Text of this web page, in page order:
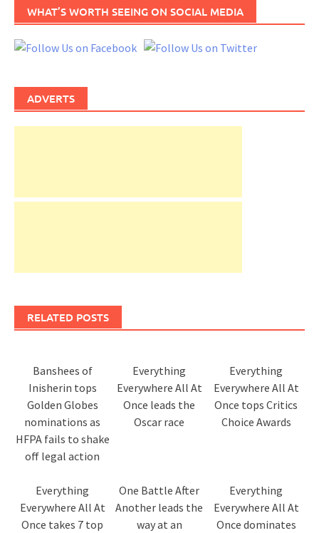
WHAT’S WORTH SEEING ON SOCIAL MEDIA
ADVERTS
RELATED POSTS
Banshees of
Inisherin tops
Golden Globes
nominations as
HFPA fails to shake
off legal action
Everything
Everywhere All At
Once leads the
Oscar race
Everything
Everywhere All At
Once tops Critics
Choice Awards
Everything
Everywhere All At
Once takes 7 top
One Battle After
Another leads the
way at an
Everything
Everywhere All At
Once dominates